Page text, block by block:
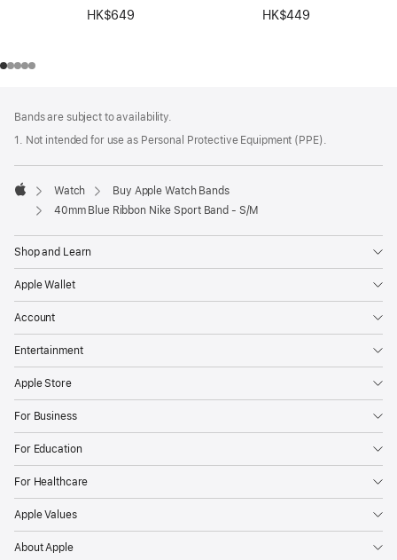
Black
HK$649
Pebble Pink
HK$449
Bands are subject to availability.
1. Not intended for use as Personal Protective Equipment (PPE).
Apple
Watch
Buy Apple Watch Bands
40mm Blue Ribbon Nike Sport Band - S/M
Shop and Learn
Apple Wallet
Account
Entertainment
Apple Store
For Business
For Education
For Healthcare
Apple Values
About Apple